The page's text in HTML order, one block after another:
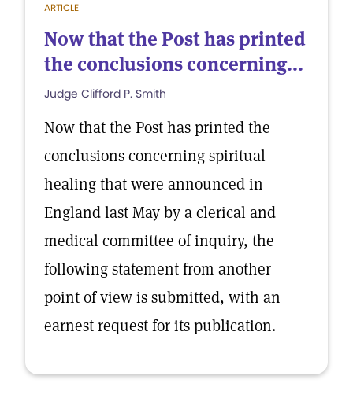
ARTICLE
Now that the Post has printed
the conclusions concerning...
Judge Clifford P. Smith
Now that the Post has printed the
conclusions concerning spiritual
healing that were announced in
England last May by a clerical and
medical committee of inquiry, the
following statement from another
point of view is submitted, with an
earnest request for its publication.